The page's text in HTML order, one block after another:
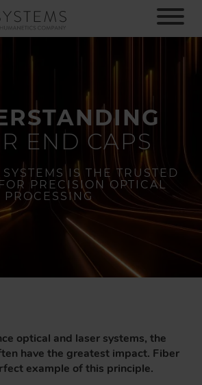
END CAPS
IS THE TRUSTED
PRECISION OPTICAL
PROCESSING
optical and laser systems, the
have the greatest impact. Fiber
example of this principle.